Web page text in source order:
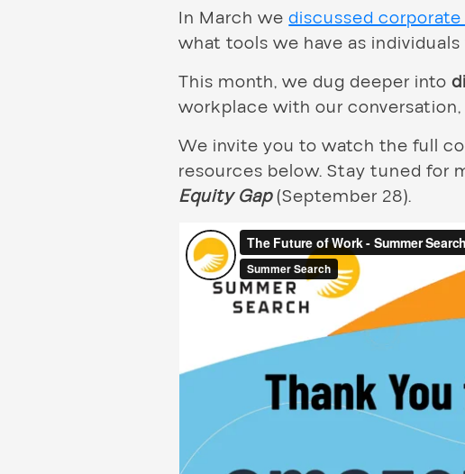
In March wediscussed
what tools we have as
This month, we dug deeper into
workplace with our conversation,
We invite you to watch the full
resources below. Stay tuned for
Equity Gap(September 28).